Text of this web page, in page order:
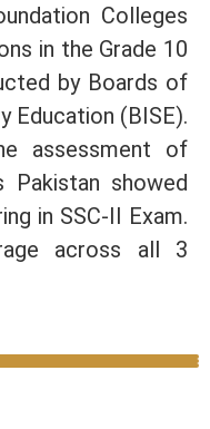
Colleges
in the Grade 10
by Boards of
Education (BISE).
assessment of
Pakistan showed
in SSC-II Exam.
across all 3